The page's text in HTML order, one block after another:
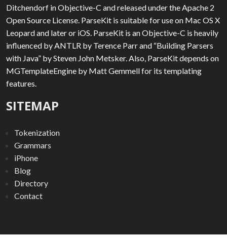
Ditchendorf in Objective-C and released under the Apache 2
Open Source License. ParseKit is suitable for use on Mac OS X
Leopard and later or iOS. ParseKit is an Objective-C is heavily
influenced by ANTLR by Terence Parr and “Building Parsers
with Java” by Steven John Metsker. Also, ParseKit depends on
MGTemplateEngine by Matt Gemmell for its templating
features.
SITEMAP
Tokenization
Grammars
iPhone
Blog
Directory
Contact